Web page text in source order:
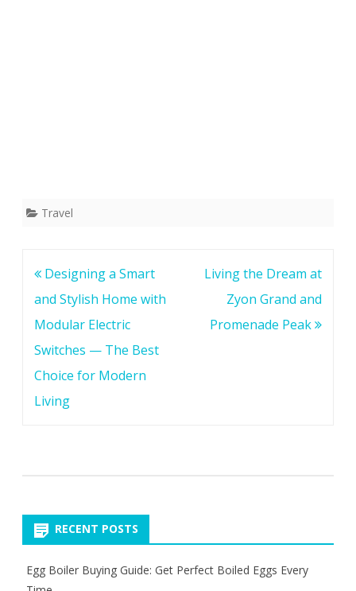
Travel
Post
navigation
Designing a Smart
and Stylish Home with
Modular Electric
Switches — The Best
Choice for Modern
Living
Living the Dream at
Zyon Grand and
Promenade Peak
RECENT POSTS
Egg Boiler Buying Guide: Get Perfect Boiled Eggs Every